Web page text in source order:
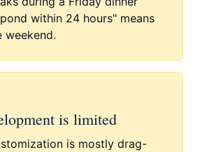
within 24 hours" means
weekend.
is limited
is mostly drag-